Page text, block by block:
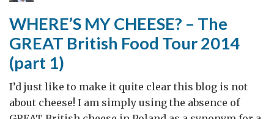
WHERE’S MY CHEESE? – The
GREAT British Food Tour 2014
(part 1)
I’d just like to make it quite clear this blog is not
about cheese! I am simply using the absence of